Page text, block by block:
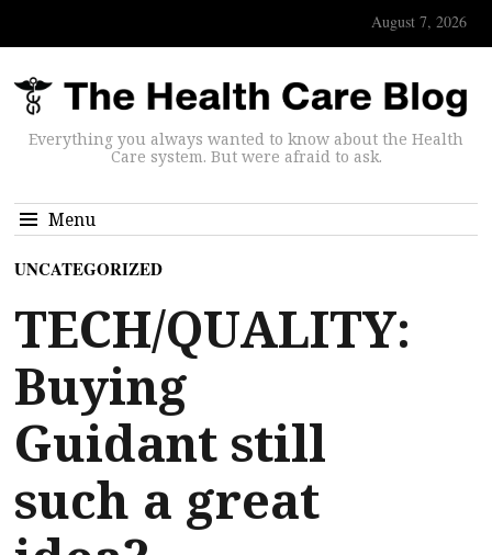
August 7, 2026
Everything you always wanted to know about the Health
Care system. But were afraid to ask.
Menu
UNCATEGORIZED
TECH/QUALITY:
Buying
Guidant still
such a great